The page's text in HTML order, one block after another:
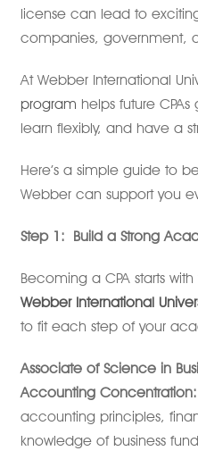
license can lead to
companies, government,
At Webber International
program helps future
learn flexibly, and have a
Here’s a simple guide to
Webber can support you
Step 1: Build a Strong
Becoming a CPA starts
Webber International
to fit each step of your
Associate of Science in
Accounting Concentration:
accounting principles,
knowledge of business